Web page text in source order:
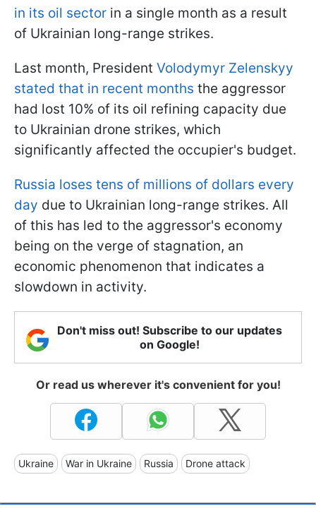
in its oil sector in a single month as a result
of Ukrainian long-range strikes.
Last month, President Volodymyr Zelenskyy
stated that in recent months the aggressor
had lost 10% of its oil refining capacity due
to Ukrainian drone strikes, which
significantly affected the occupier's budget.
Russia loses tens of millions of dollars every
day due to Ukrainian long-range strikes. All
of this has led to the aggressor's economy
being on the verge of stagnation, an
economic phenomenon that indicates a
slowdown in activity.
Don't miss out! Subscribe to our updates
on Google!
Or read us wherever it's convenient for you!
Ukraine War in Ukraine Russia Drone attack